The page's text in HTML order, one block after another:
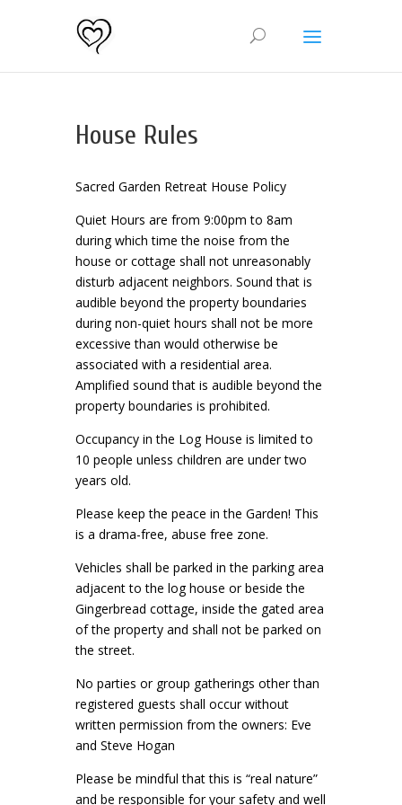
House Rules
Sacred Garden Retreat House Policy
Quiet Hours are from 9:00pm to 8am
during which time the noise from the
house or cottage shall not unreasonably
disturb adjacent neighbors. Sound that is
audible beyond the property boundaries
during non-quiet hours shall not be more
excessive than would otherwise be
associated with a residential area.
Amplified sound that is audible beyond the
property boundaries is prohibited.
Occupancy in the Log House is limited to
10 people unless children are under two
years old.
Please keep the peace in the Garden! This
is a drama-free, abuse free zone.
Vehicles shall be parked in the parking area
adjacent to the log house or beside the
Gingerbread cottage, inside the gated area
of the property and shall not be parked on
the street.
No parties or group gatherings other than
registered guests shall occur without
written permission from the owners: Eve
and Steve Hogan
Please be mindful that this is “real nature”
and be responsible for your safety and well